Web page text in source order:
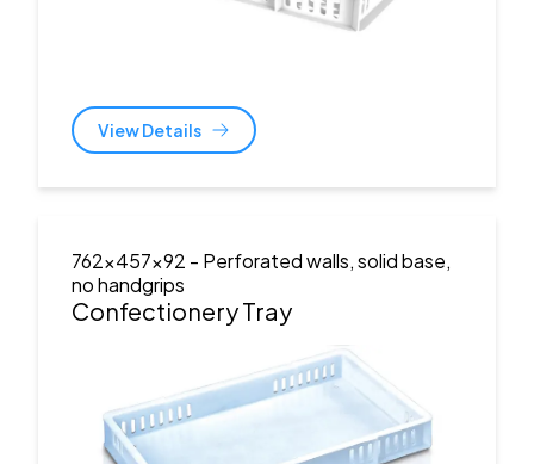
View Details
762x457x92 - Perforated walls, solid base,
no handgrips
Confectionery Tray